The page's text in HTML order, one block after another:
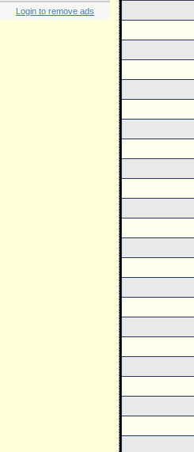
Login to remove ads